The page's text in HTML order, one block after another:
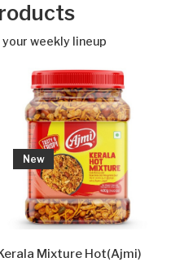
weekly lineup
Hot(Ajmi)